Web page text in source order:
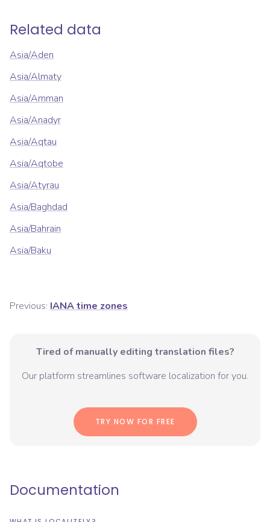
Related data
Asia/Aden
Asia/Almaty
Asia/Amman
Asia/Anadyr
Asia/Aqtau
Asia/Aqtobe
Asia/Atyrau
Asia/Baghdad
Asia/Bahrain
Asia/Baku
Previous: IANA time zones
Tired of manually editing translation files?
Our platform streamlines software localization for you.
TRY NOW FOR FREE
Documentation